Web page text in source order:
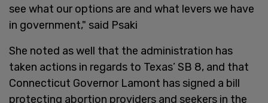
see what our options are and what levers we have
in government," said Psaki
She noted as well that the administration has
taken actions in regards to Texas’ SB 8, and that
Connecticut Governor Lamont has signed a bill
protecting abortion providers and seekers in the